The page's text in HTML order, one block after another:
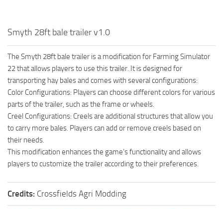
Smyth 28ft bale trailer v1.0
The Smyth 28ft bale trailer is a modification for Farming Simulator
22 that allows players to use this trailer. It is designed for
transporting hay bales and comes with several configurations:
Color Configurations: Players can choose different colors for various
parts of the trailer, such as the frame or wheels.
Creel Configurations: Creels are additional structures that allow you
to carry more bales. Players can add or remove creels based on
their needs.
This modification enhances the game’s functionality and allows
players to customize the trailer according to their preferences.
Credits: Crossfields Agri Modding